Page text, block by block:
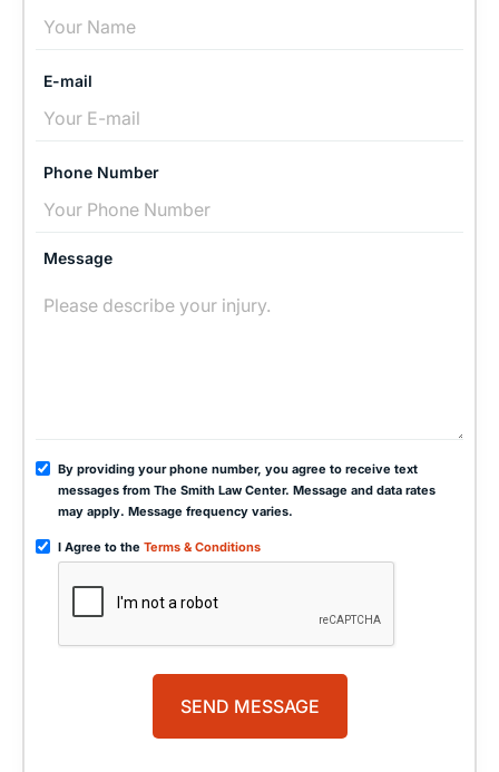
E-mail
Phone Number
Message
By providing your phone number, you agree to receive text
messages from The Smith Law Center. Message and data rates
may apply. Message frequency varies.
I Agree to the Terms & Conditions